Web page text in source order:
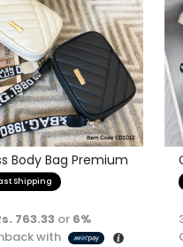
Body Bag Premium
Shipping
763.33or 6%
with